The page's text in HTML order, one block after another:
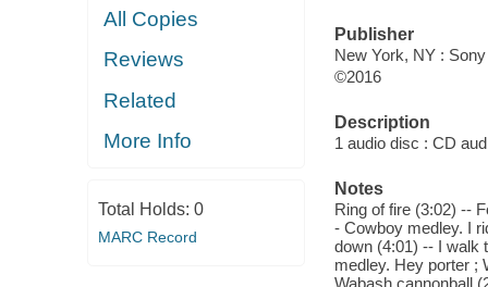
All Copies
Reviews
Related
More Info
Total Holds: 0
MARC Record
Publisher
New York, NY :
©2016
Description
1 audio disc : CD
Notes
Ring of fire (3:02) --
- Cowboy medley. I
down (4:01) -- I walk
medley. Hey porter ;
Wabash cannonball